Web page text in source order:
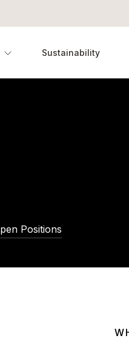
Sustainability
Positions